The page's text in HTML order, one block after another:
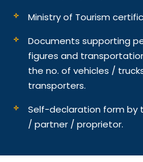
Ministry of Tourism
Documents supporting
figures and
the no. of vehicles /
transporters.
Self-declaration form by
/ partner / proprietor.